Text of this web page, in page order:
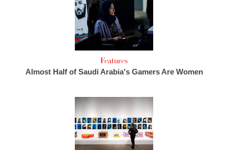
Features
Almost Half of Saudi Arabia's Gamers Are Women